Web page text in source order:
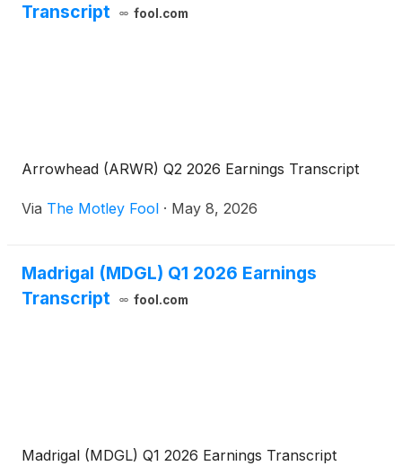
Transcript
fool.com
Arrowhead (ARWR) Q2 2026 Earnings Transcript
Via The Motley Fool · May 8, 2026
Madrigal (MDGL) Q1 2026 Earnings
Transcript
fool.com
Madrigal (MDGL) Q1 2026 Earnings Transcript